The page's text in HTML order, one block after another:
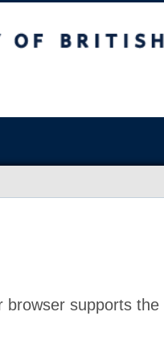
browser supports the